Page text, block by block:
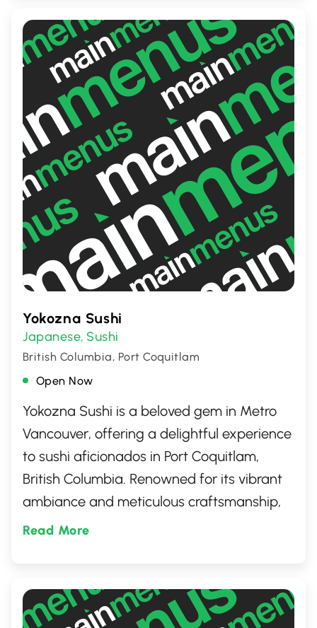
Whether you're craving a casual dinner or a
special night out, Iron just might be your
next favorite dining spot.
Yokozna Sushi
Japanese, Sushi
British Columbia, Port Coquitlam
Open Now
Yokozna Sushi is a beloved gem in Metro
Vancouver, offering a delightful experience
to sushi aficionados in Port Coquitlam,
British Columbia. Renowned for its vibrant
ambiance and meticulous craftsmanship,
the restaurant takes its patrons on a
prepared using the freshest ingredients. A
must-visit for an authentic taste of Japan
Read More